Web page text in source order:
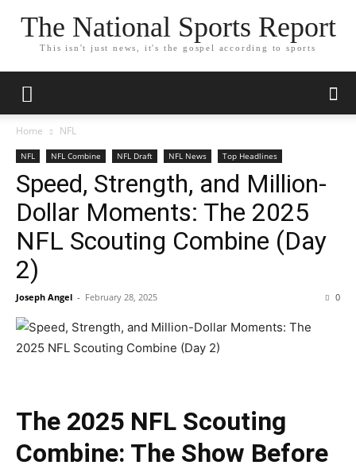
The National Sports Report
This isn't just news, it's the gospel according to sports
Home NFL
NFL NFL Combine NFL Draft NFL News Top Headlines
Speed, Strength, and Million-
Dollar Moments: The 2025
NFL Scouting Combine (Day
2)
Joseph Angel - February 28, 2025 0
The 2025 NFL Scouting
Combine: The Show Before